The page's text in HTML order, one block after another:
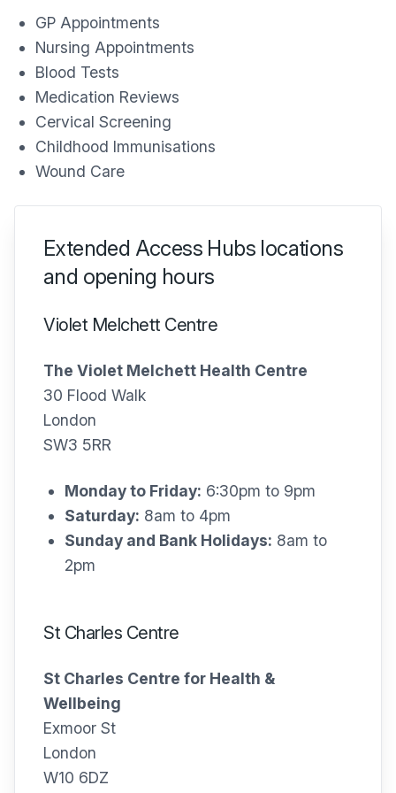
GP Appointments
Nursing Appointments
Blood Tests
Medication Reviews
Cervical Screening
Childhood Immunisations
Wound Care
Extended Access Hubs locations
and opening hours
Violet Melchett Centre
The Violet Melchett Health Centre
30 Flood Walk
London
SW3 5RR
Monday to Friday: 6:30pm to 9pm
Saturday: 8am to 4pm
Sunday and Bank Holidays: 8am to
2pm
St Charles Centre
St Charles Centre for Health &
Wellbeing
Exmoor St
London
W10 6DZ